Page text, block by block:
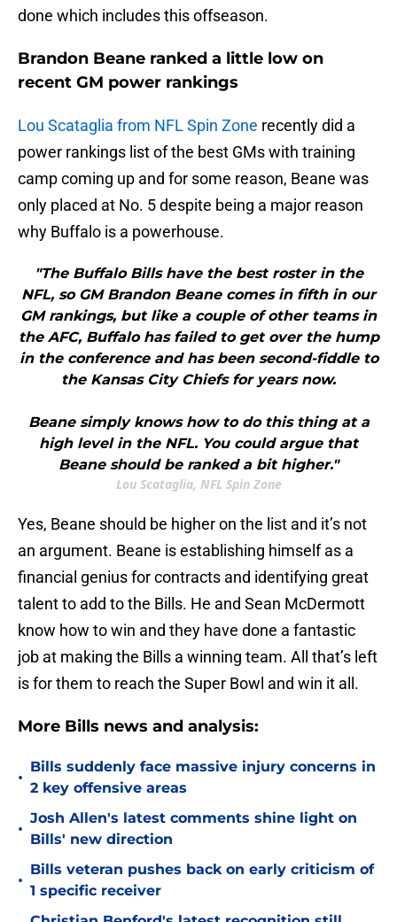
done which includes this offseason.
Brandon Beane ranked a little low on
recent GM power rankings
Lou Scataglia from NFL Spin Zone recently did a
power rankings list of the best GMs with training
camp coming up and for some reason, Beane was
only placed at No. 5 despite being a major reason
why Buffalo is a powerhouse.
"The Buffalo Bills have the best roster in the
NFL, so GM Brandon Beane comes in fifth in our
GM rankings, but like a couple of other teams in
the AFC, Buffalo has failed to get over the hump
in the conference and has been second-fiddle to
the Kansas City Chiefs for years now.
Beane simply knows how to do this thing at a
high level in the NFL. You could argue that
Beane should be ranked a bit higher."
Lou Scataglia, NFL Spin Zone
Yes, Beane should be higher on the list and it’s not
an argument. Beane is establishing himself as a
financial genius for contracts and identifying great
talent to add to the Bills. He and Sean McDermott
know how to win and they have done a fantastic
job at making the Bills a winning team. All that’s left
is for them to reach the Super Bowl and win it all.
More Bills news and analysis:
•
Bills suddenly face massive injury concerns in
2 key offensive areas
•
Josh Allen's latest comments shine light on
Bills' new direction
•
Bills veteran pushes back on early criticism of
1 specific receiver